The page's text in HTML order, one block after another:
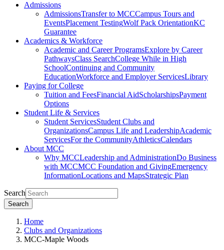
Admissions
AdmissionsTransfer to MCCCampus Tours and
EventsPlacement TestingWolf Pack OrientationKC
Guarantee
Academics & Workforce
Academic and Career ProgramsExplore by Career
PathwaysClass SearchCollege While in High
SchoolContinuing and Community
EducationWorkforce and Employer ServicesLibrary
Paying for College
Tuition and FeesFinancial AidScholarshipsPayment
Options
Student Life & Services
Student ServicesStudent Clubs and
OrganizationsCampus Life and LeadershipAcademic
ServicesFor the CommunityAthleticsCalendars
About MCC
Why MCCLeadership and AdministrationDo Business
with MCCMCC Foundation and GivingEmergency
InformationLocations and MapsStrategic Plan
Search
Search
Home
Clubs and Organizations
MCC-Maple Woods